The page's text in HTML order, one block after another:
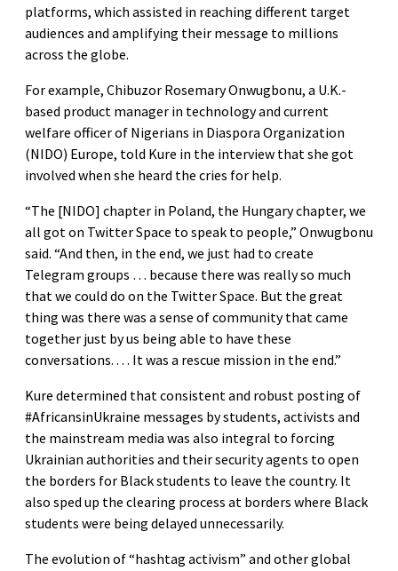
platforms, which assisted in reaching different target
audiences and amplifying their message to millions
across the globe.
For example, Chibuzor Rosemary Onwugbonu, a U.K.-
based product manager in technology and current
welfare officer of Nigerians in Diaspora Organization
(NIDO) Europe, told Kure in the interview that she got
involved when she heard the cries for help.
“The [NIDO] chapter in Poland, the Hungary chapter, we
all got on Twitter Space to speak to people,” Onwugbonu
said. “And then, in the end, we just had to create
Telegram groups … because there was really so much
that we could do on the Twitter Space. But the great
thing was there was a sense of community that came
together just by us being able to have these
conversations. . . . It was a rescue mission in the end.”
Kure determined that consistent and robust posting of
#AfricansinUkraine messages by students, activists and
the mainstream media was also integral to forcing
Ukrainian authorities and their security agents to open
the borders for Black students to leave the country. It
also sped up the clearing process at borders where Black
students were being delayed unnecessarily.
The evolution of “hashtag activism” and other global